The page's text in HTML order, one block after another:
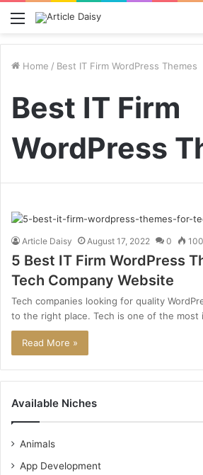
Menu
Home / Best IT Firm WordPress Themes
Best IT Firm
WordPress
Article Daisy August 17, 2022 0 100
5 Best IT Firm WordPress
Tech Company Website
Tech companies looking for quality
to the right place. Tech is one of the most
Read More »
Available Niches
Animals
App Development